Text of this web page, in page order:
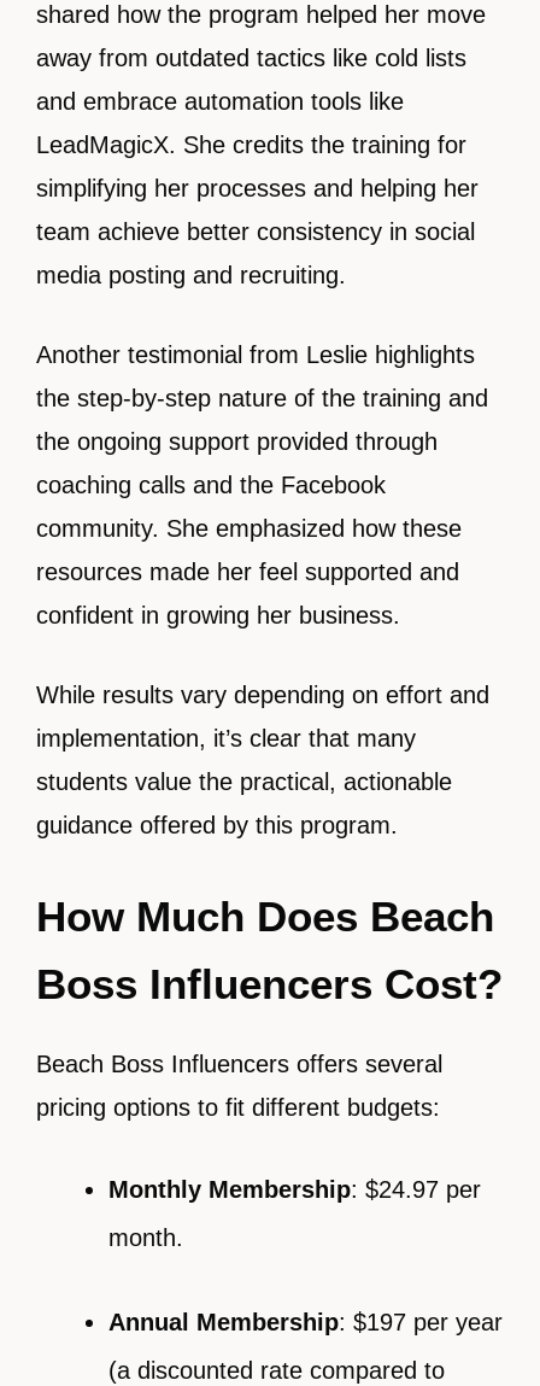
shared how the program helped her move
away from outdated tactics like cold lists
and embrace automation tools like
LeadMagicX. She credits the training for
simplifying her processes and helping her
team achieve better consistency in social
media posting and recruiting.
Another testimonial from Leslie highlights
the step-by-step nature of the training and
the ongoing support provided through
coaching calls and the Facebook
community. She emphasized how these
resources made her feel supported and
confident in growing her business.
While results vary depending on effort and
implementation, it’s clear that many
students value the practical, actionable
guidance offered by this program.
How Much Does Beach
Boss Influencers Cost?
Beach Boss Influencers offers several
pricing options to fit different budgets:
Monthly Membership: $24.97 per
month.
Annual Membership: $197 per year
(a discounted rate compared to